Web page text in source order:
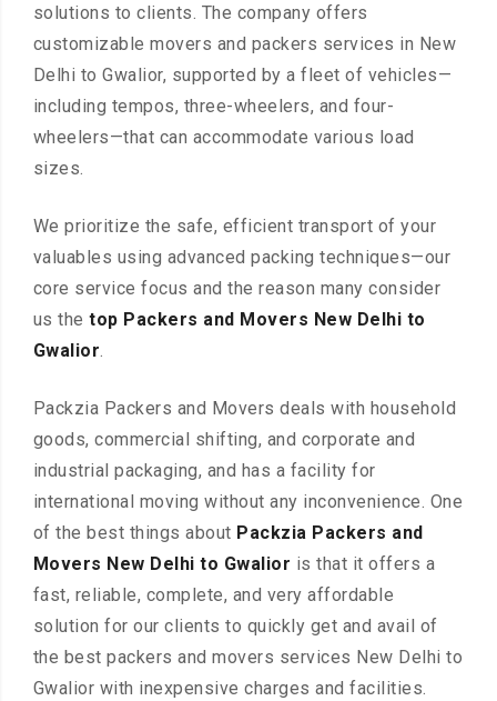
solutions to clients. The company offers
customizable movers and packers services in New
Delhi to Gwalior, supported by a fleet of vehicles—
including tempos, three-wheelers, and four-
wheelers—that can accommodate various load
sizes.
We prioritize the safe, efficient transport of your
valuables using advanced packing techniques—our
core service focus and the reason many consider
us thetop Packers and Movers New Delhi to
Gwalior.
Packzia Packers and Movers deals with household
goods, commercial shifting, and corporate and
industrial packaging, and has a facility for
international moving without any inconvenience. One
of the best things about Packzia Packers and
Movers New Delhi to Gwalior is that it offers a
fast, reliable, complete, and very affordable
solution for our clients to quickly get and avail of
the best packers and movers services New Delhi to
Gwalior with inexpensive charges and facilities.